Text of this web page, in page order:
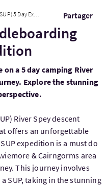
Day Expedition Partager
a 5 day camping River
Explore the stunning
River Spey descent
offers an unforgettable
expedition is a must do
& Cairngorms area
This journey involves
SUP, taking in the stunning